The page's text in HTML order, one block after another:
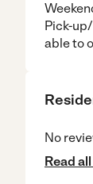
Pick-
able to
No
Read